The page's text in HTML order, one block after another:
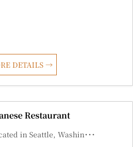
DETAILS
Restaurant
in Seattle, Washin･･･